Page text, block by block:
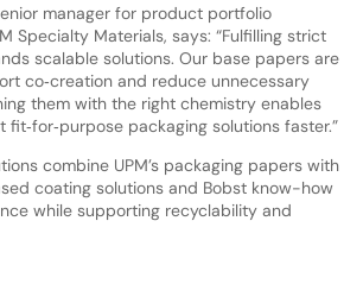
manager for product portfolio
Specialty Materials, says: “Fulfilling strict
scalable solutions. Our base papers are
co‑creation and reduce unnecessary
them with the right chemistry enables
fit‑for‑purpose packaging solutions faster.”
combine UPM’s packaging papers with
coating solutions and Bobst know-how
while supporting recyclability and